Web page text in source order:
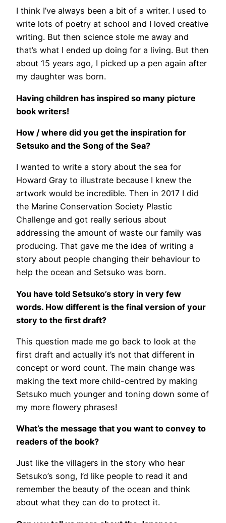
I think I’ve always been a bit of a writer. I used to
write lots of poetry at school and I loved creative
writing. But then science stole me away and
that’s what I ended up doing for a living. But then
about 15 years ago, I picked up a pen again after
my daughter was born.
Having children has inspired so many picture
book writers!
How / where did you get the inspiration for
Setsuko and the Song of the Sea?
I wanted to write a story about the sea for
Howard Gray to illustrate because I knew the
artwork would be incredible. Then in 2017 I did
the Marine Conservation Society Plastic
Challenge and got really serious about
addressing the amount of waste our family was
producing. That gave me the idea of writing a
story about people changing their behaviour to
help the ocean and Setsuko was born.
You have told Setsuko’s story in very few
words. How different is the final version of your
story to the first draft?
This question made me go back to look at the
first draft and actually it’s not that different in
concept or word count. The main change was
making the text more child-centred by making
Setsuko much younger and toning down some of
my more flowery phrases!
What’s the message that you want to convey to
readers of the book?
Just like the villagers in the story who hear
Setsuko’s song, I’d like people to read it and
remember the beauty of the ocean and think
about what they can do to protect it.